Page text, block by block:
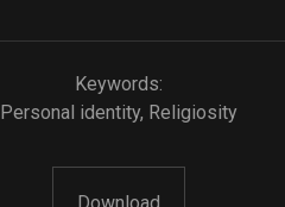
Keywords:
Personal identity, Religiosity